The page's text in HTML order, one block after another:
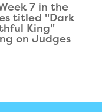
7 in the
titled "Dark
King"
on Judges